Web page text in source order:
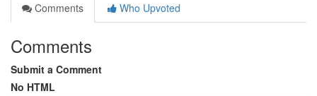
Comments
Who Upvoted
Comments
Submit a Comment
No HTML